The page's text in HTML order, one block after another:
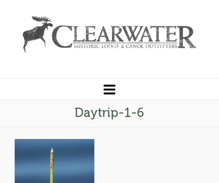
Daytrip-1-6